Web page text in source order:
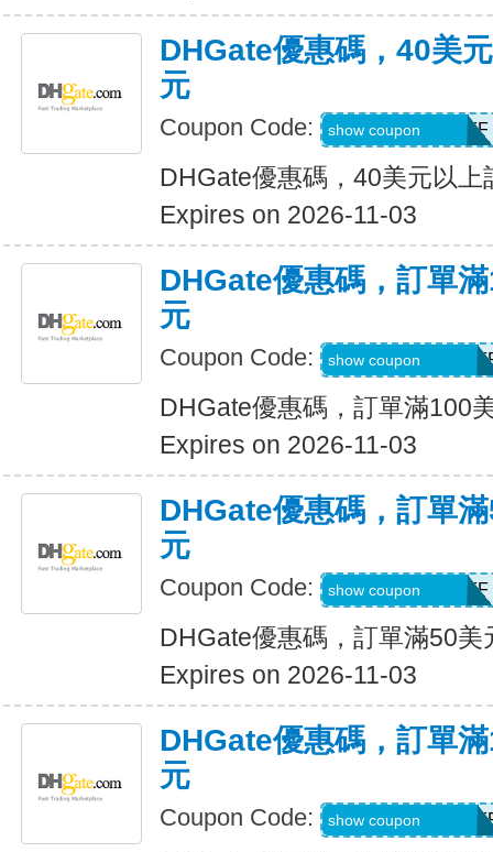
DHGate優惠碼，40美
元
Coupon Code: DH2026AUG4OFF
show coupon
DHGate優惠碼，40美元以上
Expires on 2026-11-03
DHGate優惠碼，訂單
元
Coupon Code: show coupon
DHGate優惠碼，訂單滿100
Expires on 2026-11-03
DHGate優惠碼，訂單
元
Coupon Code: DH2026AUG5OFF
show coupon
DHGate優惠碼，訂單滿50美
Expires on 2026-11-03
DHGate優惠碼，訂單
元
Coupon Code: show coupon